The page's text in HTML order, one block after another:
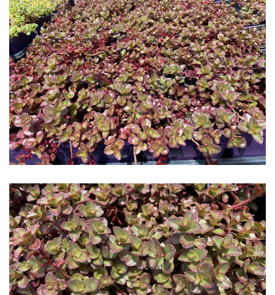
Download Hi-Res
Download Hi-Res